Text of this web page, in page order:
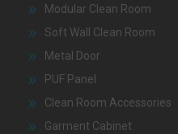
Modular Clean Room
Soft Wall Clean Room
Metal Door
PUF Panel
Clean Room Accessories
Garment Cabinet